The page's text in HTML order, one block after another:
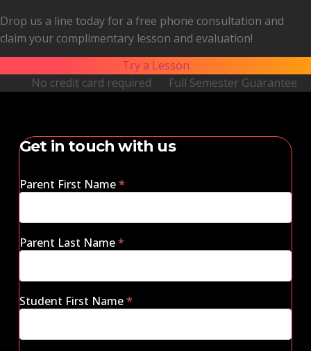
Drop us a line today for a free phone consultation and
claim your complimentary lesson and evaluation!
Try a Lesson
No credit card required
Full Semester Guarantee
Get in touch with us
Parent First Name*
Parent Last Name*
Student First Name*